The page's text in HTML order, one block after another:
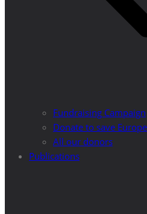
Fundraising Campaign
Donate to save
All our donors
Publications